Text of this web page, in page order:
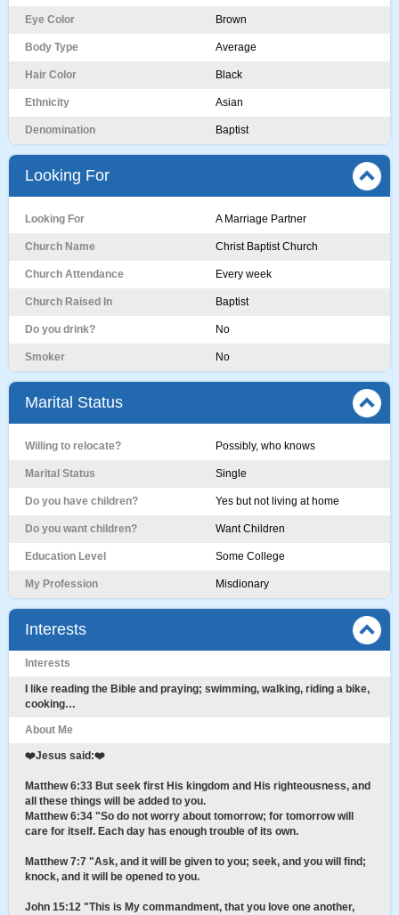
Eye Color Brown
Body Type Average
Hair Color Black
Ethnicity Asian
Denomination Baptist
Looking For
Looking For A Marriage Partner
Church Name Christ Baptist Church
Church Attendance Every week
Church Raised In Baptist
Do you drink? No
Smoker No
Marital Status
Willing to relocate? Possibly, who knows
Marital Status Single
Do you have children? Yes but not living at home
Do you want children? Want Children
Education Level Some College
My Profession Misdionary
Interests
Interests
I like reading the Bible and praying; swimming, walking, riding a bike,
cooking…
About Me
❤️Jesus said:❤️
Matthew 6:33 But seek first His kingdom and His righteousness, and
all these things will be added to you.
Matthew 6:34 "So do not worry about tomorrow; for tomorrow will
care for itself. Each day has enough trouble of its own.
Matthew 7:7 "Ask, and it will be given to you; seek, and you will find;
knock, and it will be opened to you.
John 15:12 "This is My commandment, that you love one another,